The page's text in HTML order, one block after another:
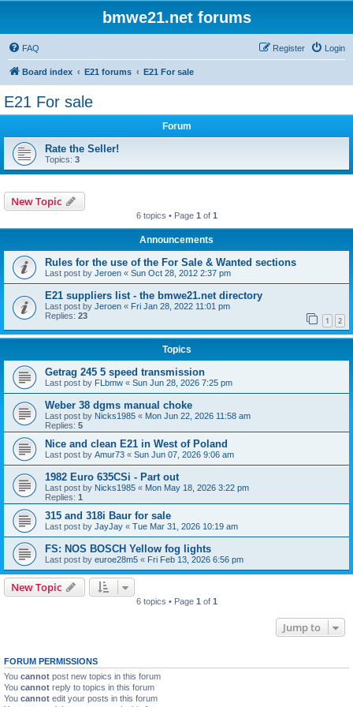
bmwe21.net forums
FAQ Login
Register
Board index E21 forums E21 For sale
E21 For sale
Forum
Rate the Seller!
Topics: 3
New Topic
6 topics • Page 1 of 1
Announcements
Rules for the use of the For Sale & Wanted sections
Last post by Jeroen « Sun Oct 28, 2012 2:37 pm
E21 suppliers list - the bmwe21.net directory
Last post by Jeroen « Fri Jan 28, 2022 11:01 pm
Replies: 23 1 2
Topics
Getrag 245 5 speed transmission
Last post by FLbmw « Sun Jun 28, 2026 7:25 pm
Weber 38 dgms manual choke
Last post by Nicks1985 « Mon Jun 22, 2026 11:58 am
Replies: 5
Nice and clean E21 in West of Poland
Last post by Amur73 « Sun Jun 07, 2026 9:06 am
1982 Euro 635CSi - Part out
Last post by Nicks1985 « Mon May 18, 2026 3:22 pm
Replies: 1
315 and 318i Baur for sale
Last post by JayJay « Tue Mar 31, 2026 10:19 am
FS: NOS BOSCH Yellow fog lights
Last post by euroe28m5 « Fri Feb 13, 2026 6:56 pm
New Topic
6 topics • Page 1 of 1
Jump to
FORUM PERMISSIONS
You cannot post new topics in this forum
You cannot reply to topics in this forum
You cannot edit your posts in this forum